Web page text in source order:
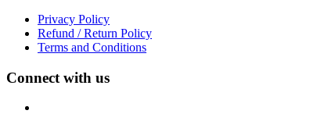
Privacy Policy
Refund / Return Policy
Terms and Conditions
Connect with us